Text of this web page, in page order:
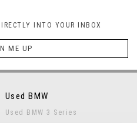
INTO YOUR INBOX
ME UP
Used BMW
Used BMW 3 Series